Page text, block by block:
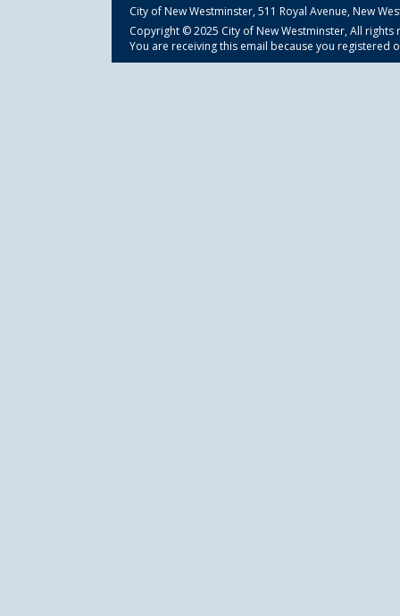
City of New Westminster,511 Royal Avenue, New
Copyright © 2025 City of New Westminster, All rights
You are receiving this email because you